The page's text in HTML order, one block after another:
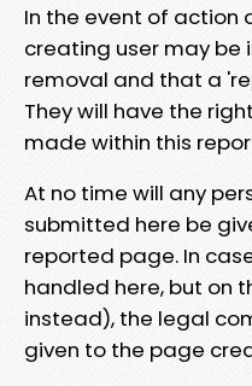
In the event of action
creating user may be
removal and that a
They will have the
made within this
At no time will any
submitted here be
reported page. In
handled here, but on
instead), the legal
given to the page